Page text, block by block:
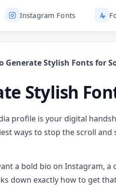
Instagram Fonts
Generate Stylish Fonts for
Stylish
profile is your digital
ways to stop the scroll
a bold bio on Instagram, a
down exactly how to get